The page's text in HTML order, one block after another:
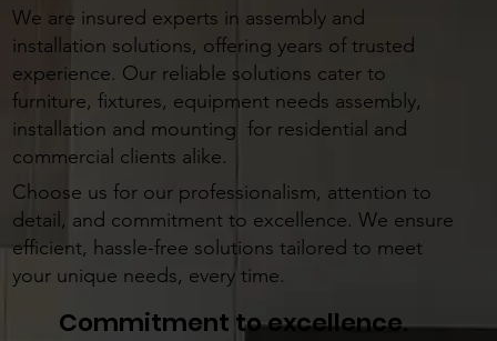
We are insured experts in assembly and
installation solutions, offering years of trusted
experience. Our reliable solutions cater to
furniture, fixtures, equipment needs assembly,
installation and mounting for residential and
commercial clients alike.
Choose us for our professionalism, attention to
detail, and commitment to excellence. We ensure
efficient, hassle-free solutions tailored to meet
your unique needs, every time.
Commitment to excellence.